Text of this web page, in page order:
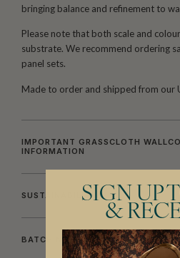
bringing balance and refinement to
Please note that both scale and
substrate. We recommend ordering
panel sets.
Made to order and shipped from our
IMPORTANT GRASSCLOTH
INFORMATION
SUSTAINABILITY
BATCHING & DELIVERY
SIGN UP
&